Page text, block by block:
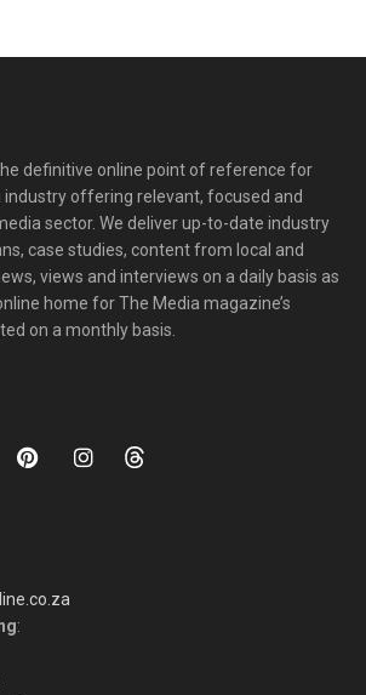
definitive online point of reference for
industry offering relevant, focused and
sector. We deliver up-to-date industry
case studies, content from local and
views and interviews on a daily basis as
home for The Media magazine’s
on a monthly basis.
: